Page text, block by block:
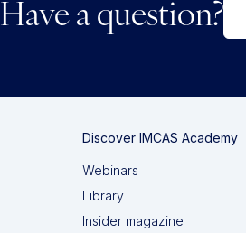
Have a question?
Discover IMCAS Academy
Webinars
Library
Insider magazine